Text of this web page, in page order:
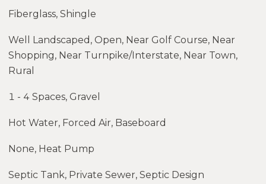
Fiberglass, Shingle
Well Landscaped, Open, Near Golf Course, Near
Shopping, Near Turnpike/Interstate, Near Town,
Rural
1 - 4 Spaces, Gravel
Hot Water, Forced Air, Baseboard
None, Heat Pump
Septic Tank, Private Sewer, Septic Design